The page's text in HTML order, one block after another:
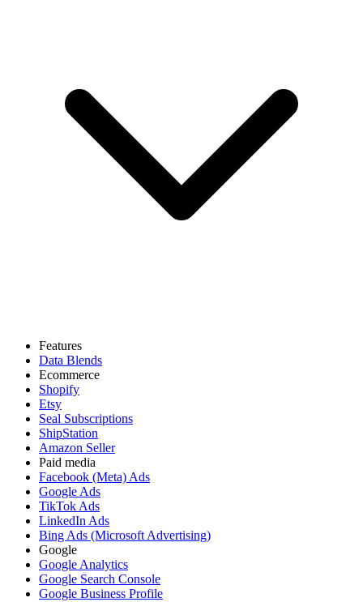
Features
Data Blends
Ecommerce
Shopify
Etsy
Seal Subscriptions
ShipStation
Amazon Seller
Paid media
Facebook (Meta) Ads
Google Ads
TikTok Ads
LinkedIn Ads
Bing Ads (Microsoft Advertising)
Google
Google Analytics
Google Search Console
Google Business Profile